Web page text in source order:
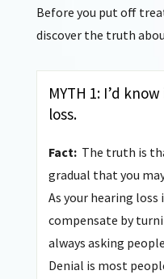
Before you put off
discover the truth
MYTH 1: I’d
loss.
Fact:The truth is
gradual that you
As your hearing loss
compensate by
always asking
Denial is most